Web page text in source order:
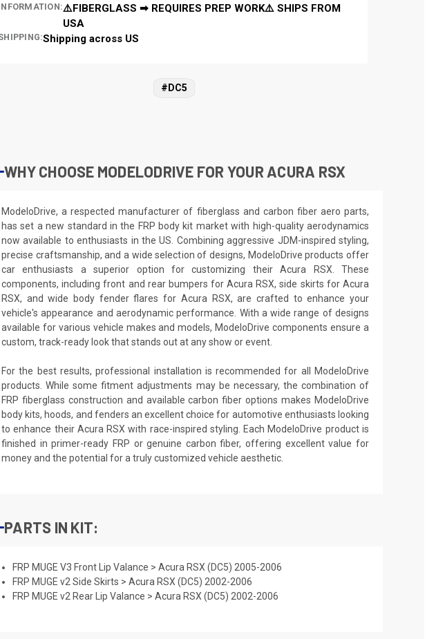
⚠️FIBERGLASS ➡ REQUIRES PREP WORK⚠️ SHIPS FROM
USA
Shipping across US
#DC5
WHY CHOOSE MODELODRIVE FOR YOUR ACURA RSX
ModeloDrive, a respected manufacturer of fiberglass and carbon fiber aero parts,
has set a new standard in the FRP body kit market with high-quality aerodynamics
now available to enthusiasts in the US. Combining aggressive JDM-inspired styling,
precise craftsmanship, and a wide selection of designs, ModeloDrive products offer
car enthusiasts a superior option for customizing their Acura RSX. These
components, including front and rear bumpers for Acura RSX, side skirts for Acura
RSX, and wide body fender flares for Acura RSX, are crafted to enhance your
vehicle's appearance and aerodynamic performance. With a wide range of designs
available for various vehicle makes and models, ModeloDrive components ensure a
custom, track-ready look that stands out at any show or event.
For the best results, professional installation is recommended for all ModeloDrive
products. While some fitment adjustments may be necessary, the combination of
FRP fiberglass construction and available carbon fiber options makes ModeloDrive
body kits, hoods, and fenders an excellent choice for automotive enthusiasts looking
to enhance their Acura RSX with race-inspired styling. Each ModeloDrive product is
finished in primer-ready FRP or genuine carbon fiber, offering excellent value for
money and the potential for a truly customized vehicle aesthetic.
PARTS IN KIT:
FRP MUGE V3 Front Lip Valance > Acura RSX (DC5) 2005-2006
FRP MUGE v2 Side Skirts > Acura RSX (DC5) 2002-2006
FRP MUGE v2 Rear Lip Valance > Acura RSX (DC5) 2002-2006